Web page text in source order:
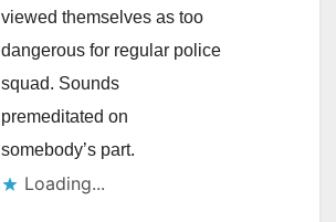
viewed themselves as too
dangerous for regular police
squad. Sounds
premeditated on
somebody’s part.
Loading...